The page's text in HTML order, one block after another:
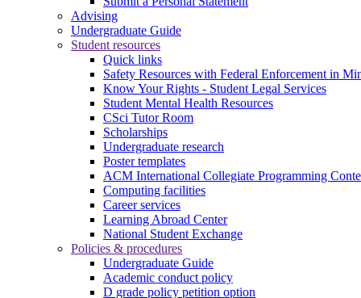
Advising
Undergraduate Guide
Student resources
Quick links
Safety Resources with Federal Enforcement in
Know Your Rights - Student Legal Services
Student Mental Health Resources
CSci Tutor Room
Scholarships
Undergraduate research
Poster templates
ACM International Collegiate Programming
Computing facilities
Career services
Learning Abroad Center
National Student Exchange
Policies & procedures
Undergraduate Guide
Academic conduct policy
D grade policy petition option